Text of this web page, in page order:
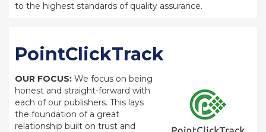
to the highest standards of quality assurance.
PointClickTrack
OUR FOCUS: We focus on being
honest and straight-forward with
each of our publishers. This lays
the foundation of a great
relationship built on trust and